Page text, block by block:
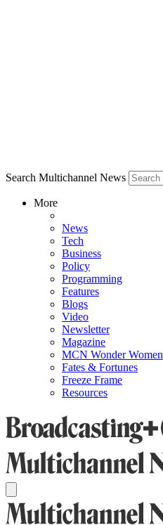
Search Multichannel News
More
News
Tech
Business
Policy
Programming
Features
Blogs
Video
Newsletter
Magazine
MCN Wonder Women
Fates & Fortunes
Freeze Frame
Resources